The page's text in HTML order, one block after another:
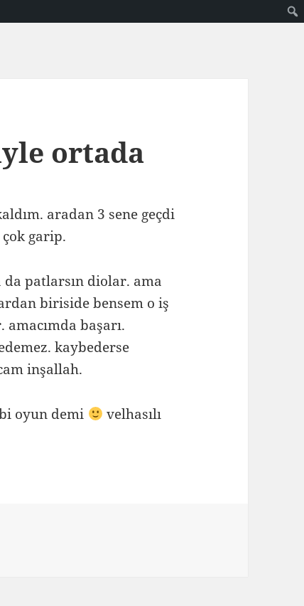
ortada
aradan 3 sene geçdi
garip.
patlarsın diolar. ama
biriside bensem o iş
başarı.
kaybederse
inşallah.
oyun demi
velhasılı